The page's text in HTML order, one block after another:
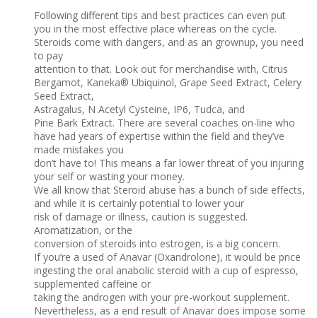
Following different tips and best practices can even put
you in the most effective place whereas on the cycle.
Steroids come with dangers, and as an grownup, you need
to pay
attention to that. Look out for merchandise with, Citrus
Bergamot, Kaneka® Ubiquinol, Grape Seed Extract, Celery
Seed Extract,
Astragalus, N Acetyl Cysteine, IP6, Tudca, and
Pine Bark Extract. There are several coaches on-line who
have had years of expertise within the field and they’ve
made mistakes you
don’t have to! This means a far lower threat of you injuring
your self or wasting your money.
We all know that Steroid abuse has a bunch of side effects,
and while it is certainly potential to lower your
risk of damage or illness, caution is suggested.
Aromatization, or the
conversion of steroids into estrogen, is a big concern.
If you’re a used of Anavar (Oxandrolone), it would be price
ingesting the oral anabolic steroid with a cup of espresso,
supplemented caffeine or
taking the androgen with your pre-workout supplement.
Nevertheless, as a end result of Anavar does impose some